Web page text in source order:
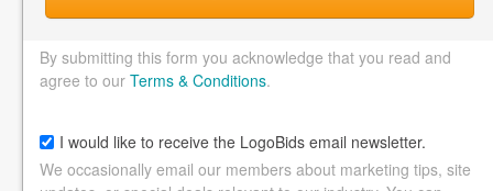
By submitting this form you acknowledge that you read and
agree to our Terms & Conditions.
I would like to receive the LogoBids email newsletter.
We occasionally email our members about marketing tips, site